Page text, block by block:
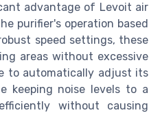
advantage of Levoit air
purifier's operation based
speed settings, these
areas without excessive
to automatically adjust its
keeping noise levels to a
without causing